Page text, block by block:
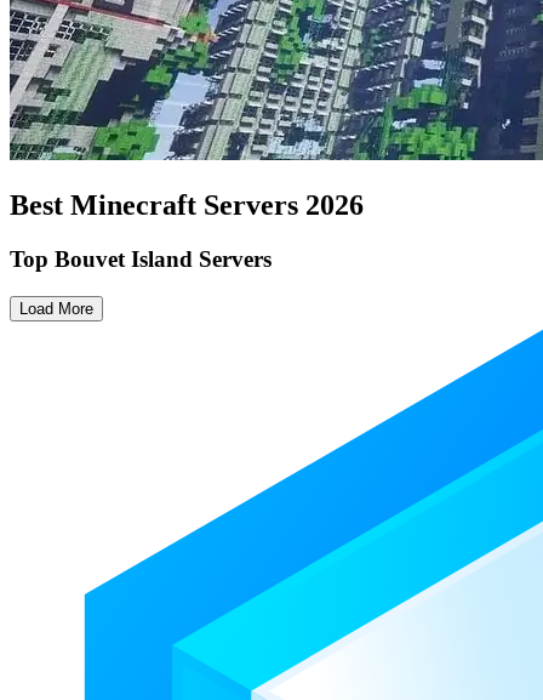
Best Minecraft Servers 2026
Top Bouvet Island Servers
Load More